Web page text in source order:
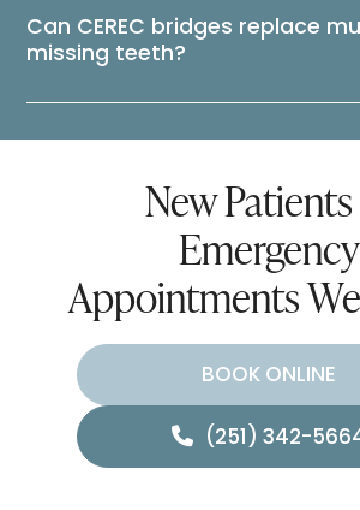
Can CEREC bridges replace
missing teeth?
New
Emergency
Appointments
BOOK ONLINE
(251) 342-